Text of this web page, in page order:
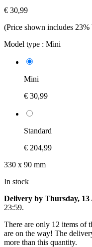
€ 30,99
(Price shown includes 23%
Model type : Mini
Mini
€ 30,99
Standard
€ 204,99
330 x 90 mm
In stock
Delivery by Thursday, 13
23:59.
There are only 12 items of
are on the way! The
more than this quantity.